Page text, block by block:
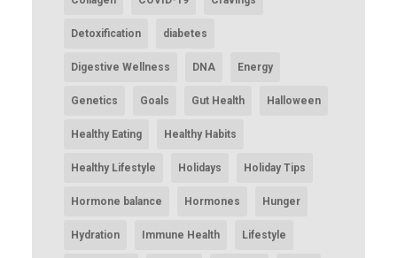
Detoxification diabetes
Digestive Wellness DNA Energy
Genetics Goals Gut Health Halloween
Healthy Eating Healthy Habits
Healthy Lifestyle Holidays Holiday Tips
Hormone balance Hormones Hunger
Hydration Immune Health Lifestyle